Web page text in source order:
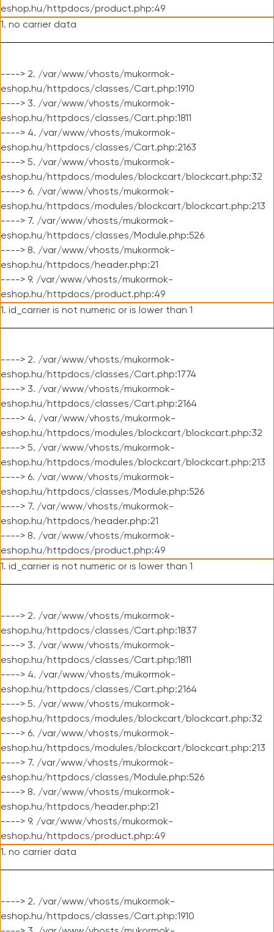
eshop.hu/httpdocs/product.php:49
1. no carrier data
----> 2. /var/www/vhosts/mukormok-
eshop.hu/httpdocs/classes/Cart.php:1910
----> 3. /var/www/vhosts/mukormok-
eshop.hu/httpdocs/classes/Cart.php:1811
----> 4. /var/www/vhosts/mukormok-
eshop.hu/httpdocs/classes/Cart.php:2163
----> 5. /var/www/vhosts/mukormok-
eshop.hu/httpdocs/modules/blockcart/blockcart.php:32
----> 6. /var/www/vhosts/mukormok-
eshop.hu/httpdocs/modules/blockcart/blockcart.php:213
----> 7. /var/www/vhosts/mukormok-
eshop.hu/httpdocs/classes/Module.php:526
----> 8. /var/www/vhosts/mukormok-
eshop.hu/httpdocs/header.php:21
----> 9. /var/www/vhosts/mukormok-
eshop.hu/httpdocs/product.php:49
1. id_carrier is not numeric or is lower than 1
----> 2. /var/www/vhosts/mukormok-
eshop.hu/httpdocs/classes/Cart.php:1774
----> 3. /var/www/vhosts/mukormok-
eshop.hu/httpdocs/classes/Cart.php:2164
----> 4. /var/www/vhosts/mukormok-
eshop.hu/httpdocs/modules/blockcart/blockcart.php:32
----> 5. /var/www/vhosts/mukormok-
eshop.hu/httpdocs/modules/blockcart/blockcart.php:213
----> 6. /var/www/vhosts/mukormok-
eshop.hu/httpdocs/classes/Module.php:526
----> 7. /var/www/vhosts/mukormok-
eshop.hu/httpdocs/header.php:21
----> 8. /var/www/vhosts/mukormok-
eshop.hu/httpdocs/product.php:49
1. id_carrier is not numeric or is lower than 1
----> 2. /var/www/vhosts/mukormok-
eshop.hu/httpdocs/classes/Cart.php:1837
----> 3. /var/www/vhosts/mukormok-
eshop.hu/httpdocs/classes/Cart.php:1811
----> 4. /var/www/vhosts/mukormok-
eshop.hu/httpdocs/classes/Cart.php:2164
----> 5. /var/www/vhosts/mukormok-
eshop.hu/httpdocs/modules/blockcart/blockcart.php:32
----> 6. /var/www/vhosts/mukormok-
eshop.hu/httpdocs/modules/blockcart/blockcart.php:213
----> 7. /var/www/vhosts/mukormok-
eshop.hu/httpdocs/classes/Module.php:526
----> 8. /var/www/vhosts/mukormok-
eshop.hu/httpdocs/header.php:21
----> 9. /var/www/vhosts/mukormok-
eshop.hu/httpdocs/product.php:49
1. no carrier data
----> 2. /var/www/vhosts/mukormok-
eshop.hu/httpdocs/classes/Cart.php:1910